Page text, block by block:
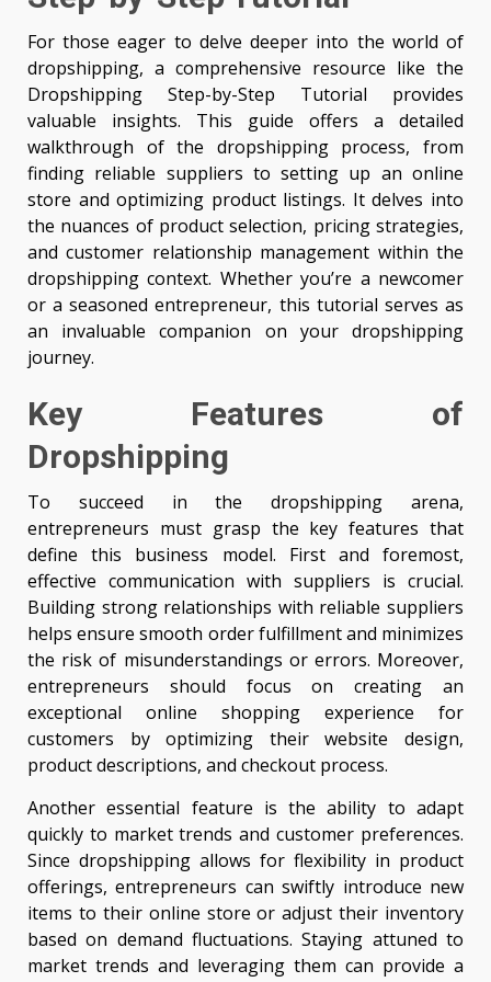
For those eager to delve deeper into the world of
dropshipping, a comprehensive resource like the
Dropshipping Step-by-Step Tutorial provides
valuable insights. This guide offers a detailed
walkthrough of the dropshipping process, from
finding reliable suppliers to setting up an online
store and optimizing product listings. It delves into
the nuances of product selection, pricing strategies,
and customer relationship management within the
dropshipping context. Whether you’re a newcomer
or a seasoned entrepreneur, this tutorial serves as
an invaluable companion on your dropshipping
journey.
Key Features of
Dropshipping
To succeed in the dropshipping arena,
entrepreneurs must grasp the key features that
define this business model. First and foremost,
effective communication with suppliers is crucial.
Building strong relationships with reliable suppliers
helps ensure smooth order fulfillment and minimizes
the risk of misunderstandings or errors. Moreover,
entrepreneurs should focus on creating an
exceptional online shopping experience for
customers by optimizing their website design,
product descriptions, and checkout process.
Another essential feature is the ability to adapt
quickly to market trends and customer preferences.
Since dropshipping allows for flexibility in product
offerings, entrepreneurs can swiftly introduce new
items to their online store or adjust their inventory
based on demand fluctuations. Staying attuned to
market trends and leveraging them can provide a